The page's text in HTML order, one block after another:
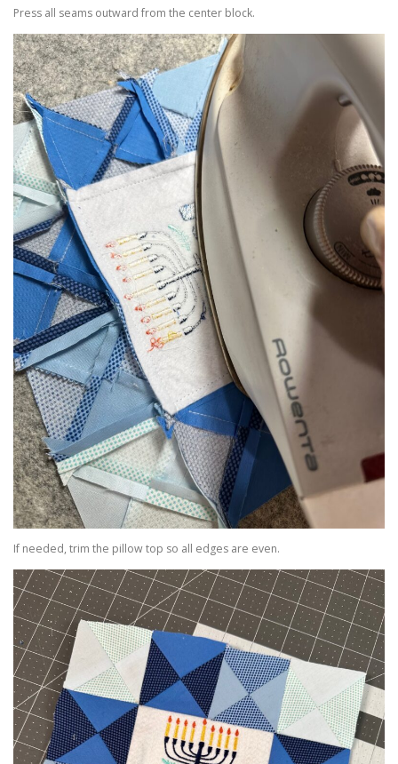
Press all seams outward from the center block.
If needed, trim the pillow top so all edges are even.